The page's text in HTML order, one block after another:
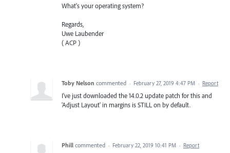
What's your operating system?
Regards,
Uwe Laubender
( ACP )
Toby Nelson commented · February 27, 2019 4:47 PM · Report
I've just downloaded the 14.0.2 update patch for this and
'Adjust Layout' in margins is STILL on by default.
Phill commented · February 22, 2019 10:41 PM · Report